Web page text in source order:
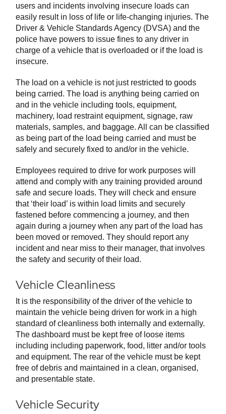
users and incidents involving insecure loads can
easily result in loss of life or life-changing injuries. The
Driver & Vehicle Standards Agency (DVSA) and the
police have powers to issue fines to any driver in
charge of a vehicle that is overloaded or if the load is
insecure.
The load on a vehicle is not just restricted to goods
being carried. The load is anything being carried on
and in the vehicle including tools, equipment,
machinery, load restraint equipment, signage, raw
materials, samples, and baggage. All can be classified
as being part of the load being carried and must be
safely and securely fixed to and/or in the vehicle.
Employees required to drive for work purposes will
attend and comply with any training provided around
safe and secure loads. They will check and ensure
that ‘their load’ is within load limits and securely
fastened before commencing a journey, and then
again during a journey when any part of the load has
been moved or removed. They should report any
incident and near miss to their manager, that involves
the safety and security of their load.
Vehicle Cleanliness
It is the responsibility of the driver of the vehicle to
maintain the vehicle being driven for work in a high
standard of cleanliness both internally and externally.
The dashboard must be kept free of loose items
including including paperwork, food, litter and/or tools
and equipment. The rear of the vehicle must be kept
free of debris and maintained in a clean, organised,
and presentable state.
Vehicle Security